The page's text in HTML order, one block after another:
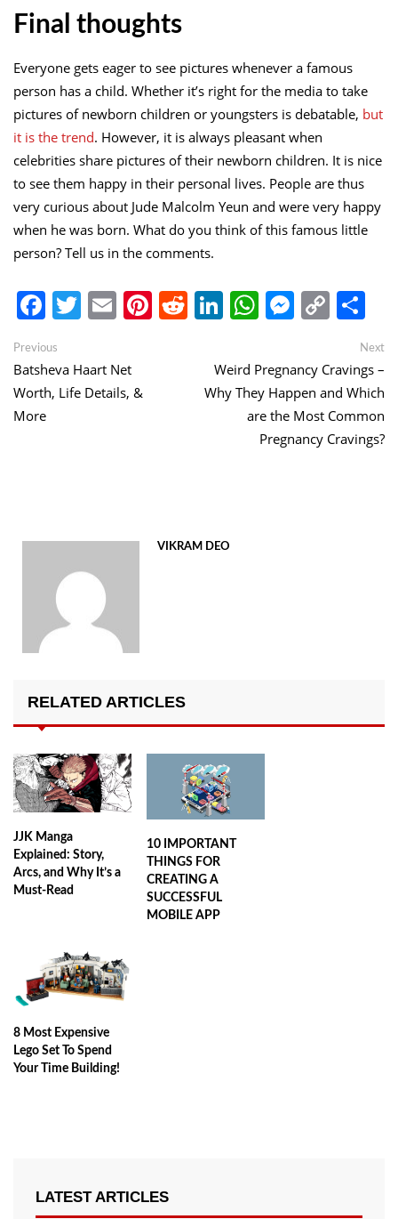
Final thoughts
Everyone gets eager to see pictures whenever a famous
person has a child. Whether it’s right for the media to take
pictures of newborn children or youngsters is debatable, but
it is the trend. However, it is always pleasant when
celebrities share pictures of their newborn children. It is nice
to see them happy in their personal lives. People are thus
very curious about Jude Malcolm Yeun and were very happy
when he was born. What do you think of this famous little
person? Tell us in the comments.
Facebook
Twitter
EmailPinterest
Reddit
LinkedIn
WhatsApp
Copy
Link
Post
navigation
Previous
post:
Batsheva Haart Net
Worth, Life Details, &
More
Next
Weird Pregnancy Cravings –
Why They Happen and Which
are the Most Common
Pregnancy Cravings?
VIKRAM DEO
RELATED ARTICLES
JJK Manga
Explained: Story,
Arcs, and Why It’s a
Must-Read
10 IMPORTANT
THINGS FOR
CREATING A
SUCCESSFUL
MOBILE APP
8 Most Expensive
Lego Set To Spend
Your Time Building!
LATEST ARTICLES